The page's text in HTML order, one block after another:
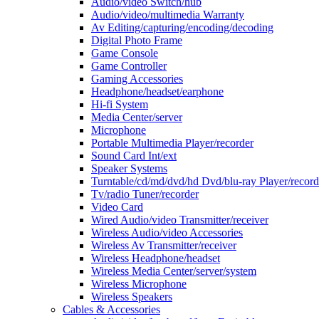
Audio/video/multimedia Warranty
Av Editing/capturing/encoding/decoding
Digital Photo Frame
Game Console
Game Controller
Gaming Accessories
Headphone/headset/earphone
Hi-fi System
Media Center/server
Microphone
Portable Multimedia Player/recorder
Sound Card Int/ext
Speaker Systems
Turntable/cd/md/dvd/hd Dvd/blu-ray Player/
Tv/radio Tuner/recorder
Video Card
Wired Audio/video Transmitter/receiver
Wireless Audio/video Accessories
Wireless Av Transmitter/receiver
Wireless Headphone/headset
Wireless Media Center/server/system
Wireless Microphone
Wireless Speakers
Cables & Accessories